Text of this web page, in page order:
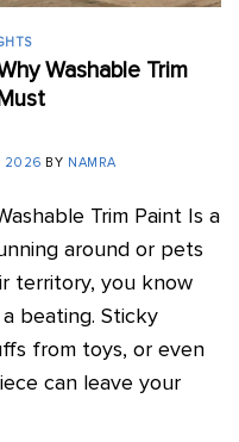
Washable Trim
2026 BY NAMRA
Trim Paint Is a
around or pets
territory, you know
beating. Sticky
from toys, or even
can leave your